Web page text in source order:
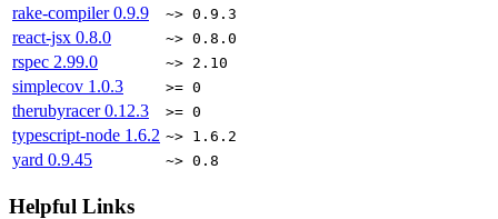
rake-compiler0.9.9 ~> 0.9.3
react-jsx 0.8.0 ~> 0.8.0
rspec 2.99.0 ~> 2.10
simplecov 1.0.3 >= 0
therubyracer0.12.3 >= 0
typescript-node 1.6.2 ~> 1.6.2
yard 0.9.45 ~> 0.8
Helpful Links